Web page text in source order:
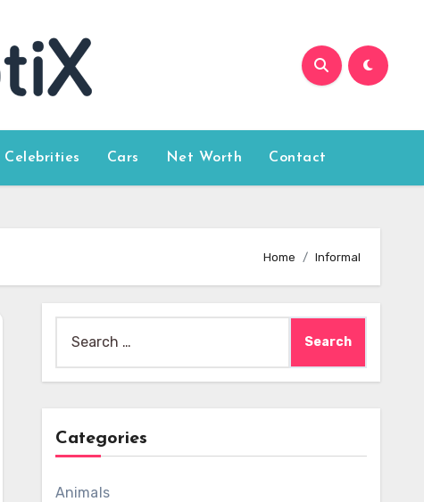
Celebrities Cars Net Worth Contact
Home Informal
for:
Categories
Animals